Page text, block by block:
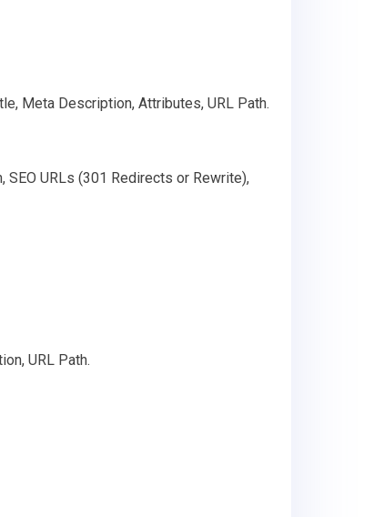
Meta Description, Attributes, URL Path.
SEO URLs (301 Redirects or Rewrite),
URL Path.